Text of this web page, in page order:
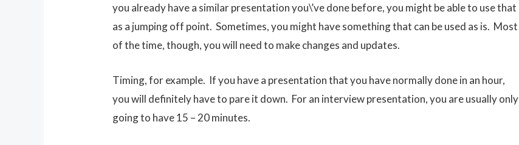
you already have a similar presentation you\’ve done before, you might be able to use that
as a jumping off point. Sometimes, you might have something that can be used as is. Most
of the time, though, you will need to make changes and updates.
Timing, for example. If you have a presentation that you have normally done in an hour,
you will definitely have to pare it down. For an interview presentation, you are usually only
going to have 15 – 20 minutes.